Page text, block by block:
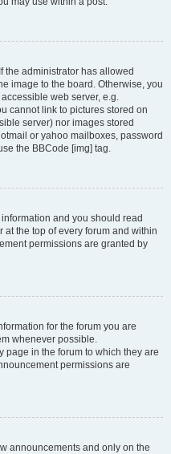
the administrator has allowed
image to the board. Otherwise, you
web server, e.g.
cannot link to pictures stored on
server) nor images stored
or yahoo mailboxes, password
the BBCode [img] tag.
and you should read
the top of every forum and within
permissions are granted by
for the forum you are
whenever possible.
page in the forum to which they are
permissions are
announcements and only on the